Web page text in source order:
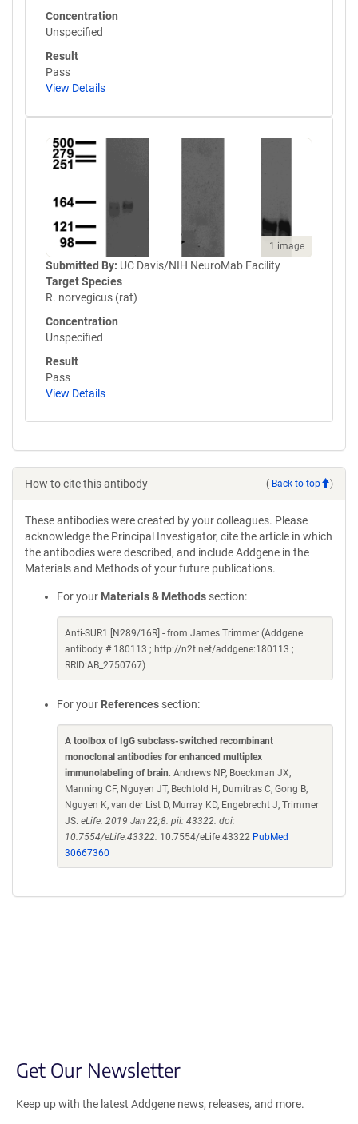
Concentration
Unspecified
Result
Pass
View Details
1 image
Submitted By: UC Davis/NIH NeuroMab Facility
Target Species
R. norvegicus (rat)
Concentration
Unspecified
Result
Pass
View Details
How to cite this antibody ( Back to top )
These antibodies were created by your colleagues. Please
acknowledge the Principal Investigator, cite the article in which
the antibodies were described, and include Addgene in the
Materials and Methods of your future publications.
For your Materials & Methods section:
Anti-SUR1 [N289/16R] - from James Trimmer (Addgene
antibody # 180113 ; http://n2t.net/addgene:180113 ;
RRID:AB_2750767)
For your References section:
A toolbox of IgG subclass-switched recombinant
monoclonal antibodies for enhanced multiplex
immunolabeling of brain. Andrews NP, Boeckman JX,
Manning CF, Nguyen JT, Bechtold H, Dumitras C, Gong B,
Nguyen K, van der List D, Murray KD, Engebrecht J, Trimmer
JS. eLife. 2019 Jan 22;8. pii: 43322. doi:
10.7554/eLife.43322. 10.7554/eLife.43322 PubMed
30667360
Get Our Newsletter
Keep up with the latest Addgene news, releases, and more.